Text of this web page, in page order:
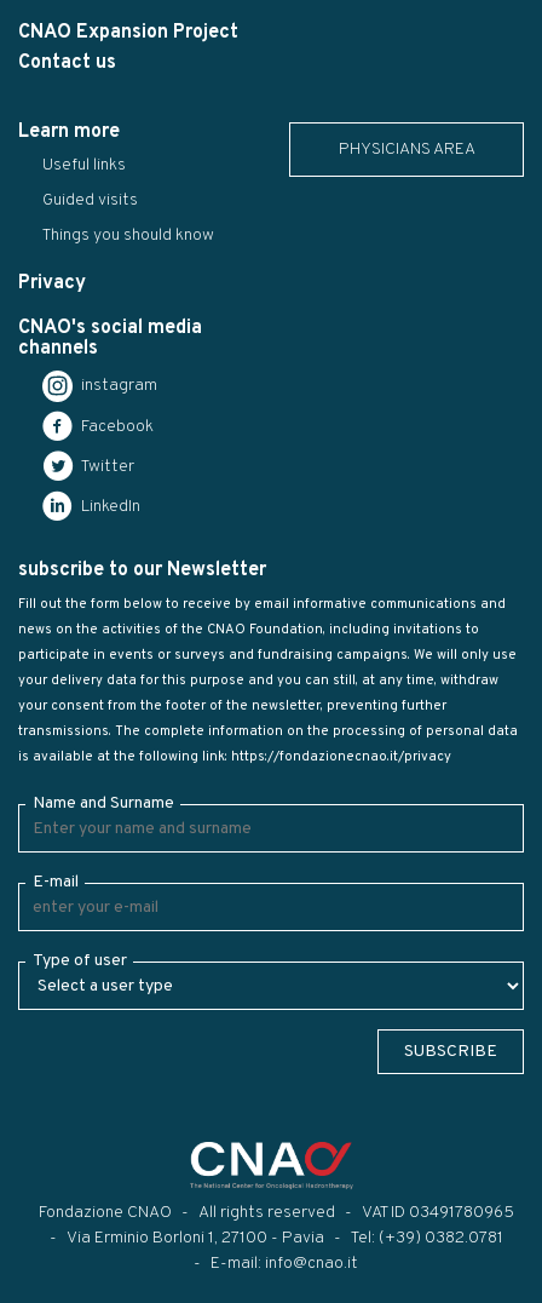
CNAO Expansion Project
Contact us
Learn more
Useful links
Guided visits
Things you should know
Privacy
CNAO's social media
channels
instagram
Facebook
Twitter
LinkedIn
PHYSICIANS AREA
subscribe to our Newsletter
Fill out the form below to receive by email informative communications and
news on the activities of the CNAO Foundation, including invitations to
participate in events or surveys and fundraising campaigns. We will only use
your delivery data for this purpose and you can still, at any time, withdraw
your consent from the footer of the newsletter, preventing further
transmissions. The complete information on the processing of personal data
is available at the following link: https://fondazionecnao.it/privacy
Name and Surname
E-mail
Type of user
SUBSCRIBE
Fondazione CNAO All rights reserved
VAT ID 03491780965
Via Erminio Borloni 1, 27100 - Pavia
Tel: (+39) 0382.0781
E-mail: info@cnao.it